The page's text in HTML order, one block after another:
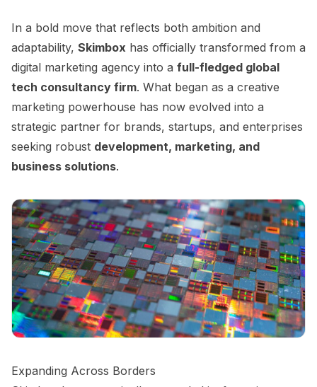
In a bold move that reflects both ambition and
adaptability, Skimbox has officially transformed from a
digital marketing agency into a full-fledged global
tech consultancy firm. What began as a creative
marketing powerhouse has now evolved into a
strategic partner for brands, startups, and enterprises
seeking robust development, marketing, and
business solutions.
Expanding Across Borders